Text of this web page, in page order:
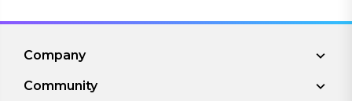
Company
Community